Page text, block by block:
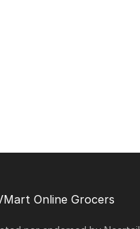
Online Grocers